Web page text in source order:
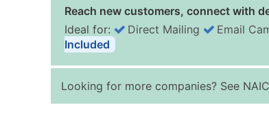
Reach new customers, connect with
Ideal for: Direct Mailing Email
Included
Looking for more companies? See